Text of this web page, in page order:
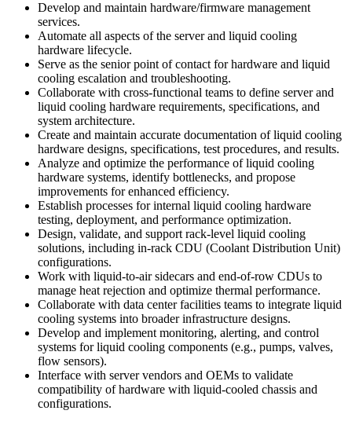
Develop and maintain hardware/firmware management
services.
Automate all aspects of the server and liquid cooling
hardware lifecycle.
Serve as the senior point of contact for hardware and liquid
cooling escalation and troubleshooting.
Collaborate with cross-functional teams to define server and
liquid cooling hardware requirements, specifications, and
system architecture.
Create and maintain accurate documentation of liquid cooling
hardware designs, specifications, test procedures, and results.
Analyze and optimize the performance of liquid cooling
hardware systems, identify bottlenecks, and propose
improvements for enhanced efficiency.
Establish processes for internal liquid cooling hardware
testing, deployment, and performance optimization.
Design, validate, and support rack-level liquid cooling
solutions, including in-rack CDU (Coolant Distribution Unit)
configurations.
Work with liquid-to-air sidecars and end-of-row CDUs to
manage heat rejection and optimize thermal performance.
Collaborate with data center facilities teams to integrate liquid
cooling systems into broader infrastructure designs.
Develop and implement monitoring, alerting, and control
systems for liquid cooling components (e.g., pumps, valves,
flow sensors).
Interface with server vendors and OEMs to validate
compatibility of hardware with liquid-cooled chassis and
configurations.